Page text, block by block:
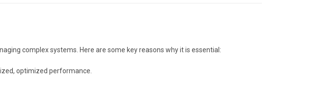
complex systems. Here are some key reasons why it is essential:
optimized performance.